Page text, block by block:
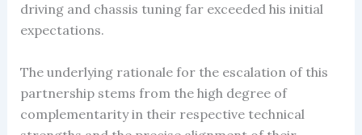
driving and chassis tuning far exceeded his initial
expectations.
The underlying rationale for the escalation of this
partnership stems from the high degree of
complementarity in their respective technical